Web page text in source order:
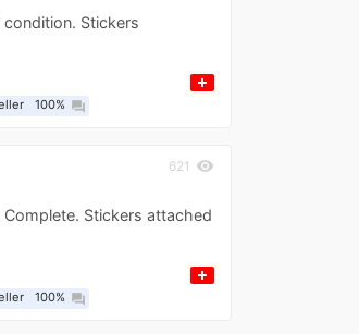
Stickers
100% question_answer
Stickers attached
621 visibility
100% question_answer